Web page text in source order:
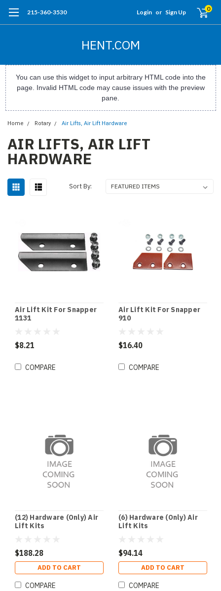
215-360-3530 Login or Sign Up 0
HENT.COM
You can use this widget to input arbitrary HTML code into the
page. Invalid HTML code may cause issues with the preview
pane.
Home Rotary Air Lifts, Air Lift Hardware
AIR LIFTS, AIR LIFT
HARDWARE
Sort By:
Air Lift Kit For Snapper
1131
$8.21
COMPARE
Air Lift Kit For Snapper
910
$16.40
COMPARE
(12) Hardware (Only) Air
Lift Kits
$188.28
ADD TO CART
COMPARE
(6) Hardware (Only) Air
Lift Kits
$94.14
ADD TO CART
COMPARE